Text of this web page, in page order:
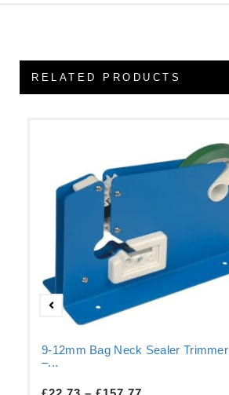
RELATED PRODUCTS
9-12mm Bag Neck Sealer Trimmer
–...